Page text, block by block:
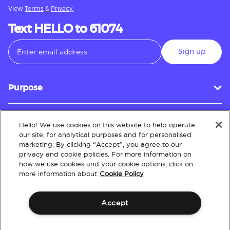
View Terms & Privacy.
Text HELLO to 61074
Sign up
Purpose
Customer Service
About
Hello! We use cookies on this website to help operate
our site, for analytical purposes and for personalised
marketing. By clicking “Accept”, you agree to our
privacy and cookie policies. For more information on
how we use cookies and your cookie options, click on
more information about Cookie Policy
Accept